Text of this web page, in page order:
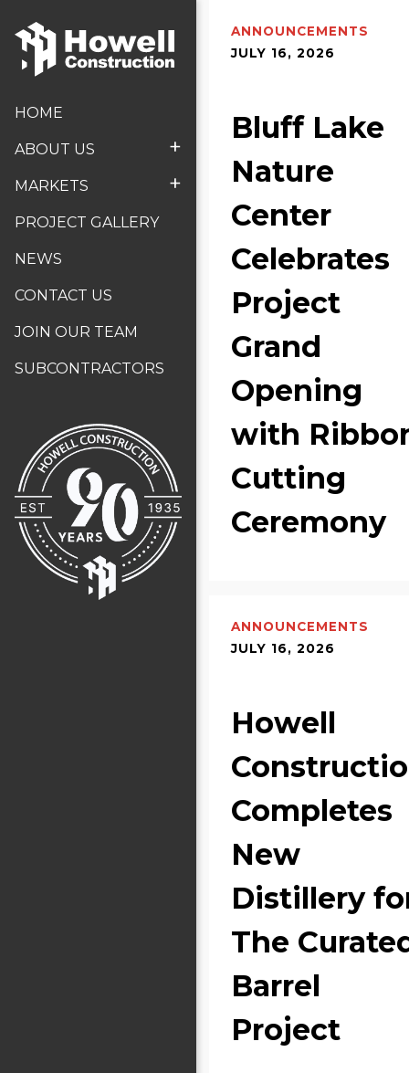
HOME
ABOUT US +
MARKETS +
PROJECT GALLERY
NEWS
CONTACT US
JOIN OUR TEAM
SUBCONTRACTORS
ANNOUNCEMENTS
JULY 16, 2026
Bluff Lake
Nature
Center
Celebrates
Project
Grand
Opening
with
Cutting
Ceremony
ANNOUNCEMENTS
JULY 16, 2026
Howell
Completes
New
Distillery
The
Barrel
Project